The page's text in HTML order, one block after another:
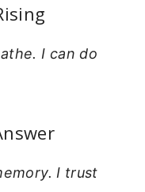
I can do
I trust